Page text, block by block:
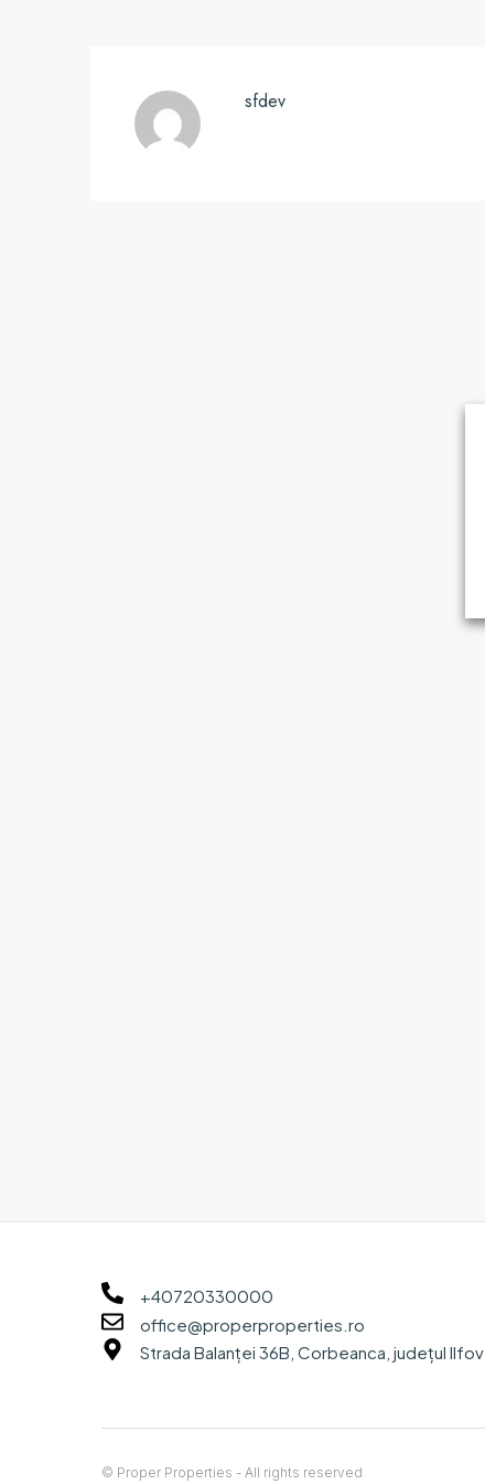
sfdev
+40720330000
office@properproperties.ro
Strada Balanței 36B, Corbeanca, județul Ilfov
© Proper Properties - All rights reserved